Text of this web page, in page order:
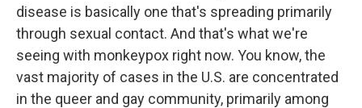
disease is basically one that's spreading primarily
through sexual contact. And that's what we're
seeing with monkeypox right now. You know, the
vast majority of cases in the U.S. are concentrated
in the queer and gay community, primarily among